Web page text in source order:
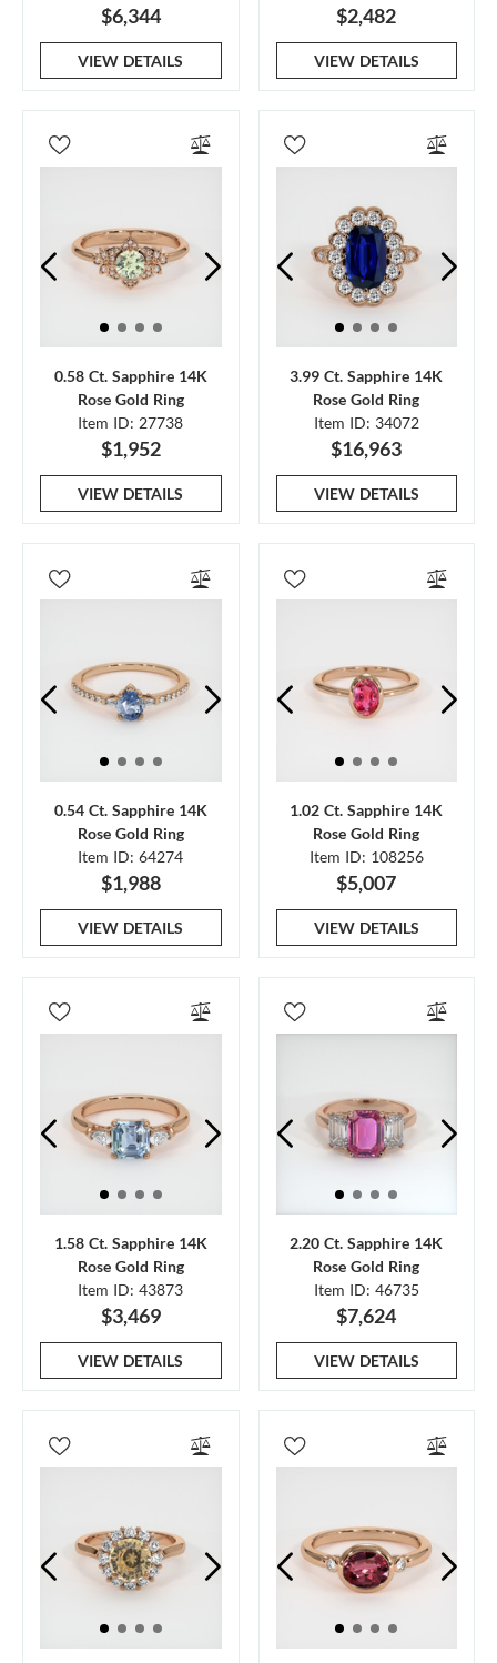
$6,344
VIEW DETAILS
$2,482
VIEW DETAILS
0.58 Ct. Sapphire 14K
Rose Gold Ring
Item ID: 27738
$1,952
VIEW DETAILS
3.99 Ct. Sapphire 14K
Rose Gold Ring
Item ID: 34072
$16,963
VIEW DETAILS
0.54 Ct. Sapphire 14K
Rose Gold Ring
Item ID: 64274
$1,988
VIEW DETAILS
1.02 Ct. Sapphire 14K
Rose Gold Ring
Item ID: 108256
$5,007
VIEW DETAILS
1.58 Ct. Sapphire 14K
Rose Gold Ring
Item ID: 43873
$3,469
VIEW DETAILS
2.20 Ct. Sapphire 14K
Rose Gold Ring
Item ID: 46735
$7,624
VIEW DETAILS